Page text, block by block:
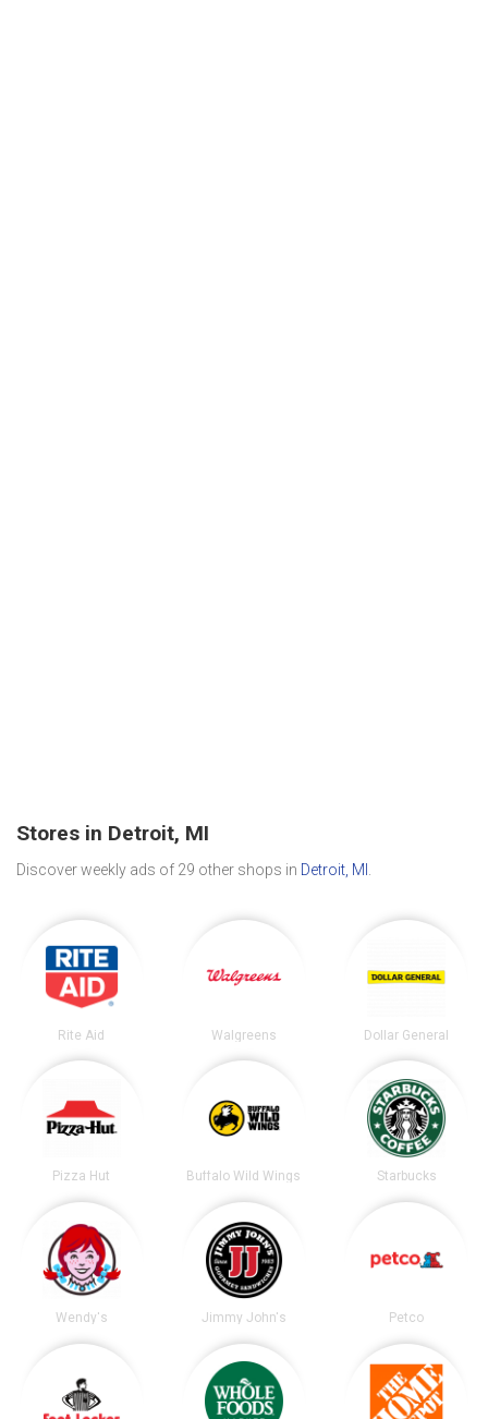
Stores in Detroit, MI
Discover weekly ads of 29 other shops in Detroit, MI
Rite Aid Walgreens Dollar General
Pizza Hut Buffalo Wild Wings Starbucks
Wendy's Jimmy John's Petco